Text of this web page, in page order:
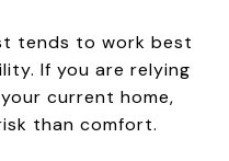
tends to work best
If you are relying
current home,
than comfort.